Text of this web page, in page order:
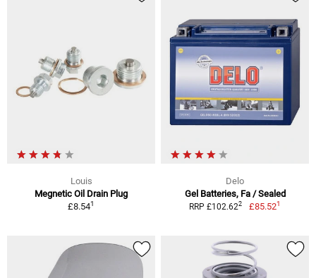
Louis
Megnetic Oil Drain Plug
£8.541
Delo
Gel Batteries, Fa / Sealed
RRP £102.622 £85.521